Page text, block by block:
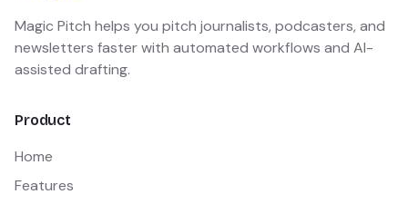
Magic Pitch helps you pitch journalists, podcasters, and
newsletters faster with automated workflows and AI-
assisted drafting.
Product
Home
Features